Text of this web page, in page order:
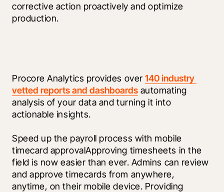
corrective action proactively and optimize
production.
Procore Analytics provides over 140 industry
vetted reports and dashboards automating
analysis of your data and turning it into
actionable insights.
Speed up the payroll process with mobile
timecard approvalApproving timesheets in the
field is now easier than ever. Admins can review
and approve timecards from anywhere,
anytime, on their mobile device. Providing